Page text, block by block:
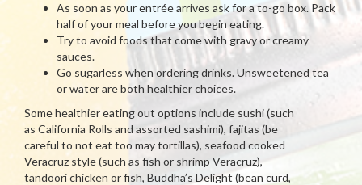
As soon as your entrée arrives ask for a to-go box. Pack
half of your meal before you begin eating.
Try to avoid foods that come with gravy or creamy
sauces.
Go sugarless when ordering drinks. Unsweetened tea
or water are both healthier choices.
Some healthier eating out options include sushi (such
as California Rolls and assorted sashimi), fajitas (be
careful to not eat too may tortillas), seafood cooked
Veracruz style (such as fish or shrimp Veracruz),
tandoori chicken or fish, Buddha’s Delight (bean curd,